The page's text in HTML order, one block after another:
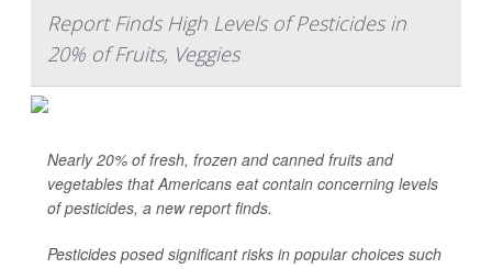
Report Finds High Levels of Pesticides in
20% of Fruits, Veggies
Nearly 20% of fresh, frozen and canned fruits and
vegetables that Americans eat contain concerning levels
of pesticides, a new report finds.
Pesticides posed significant risks in popular choices such